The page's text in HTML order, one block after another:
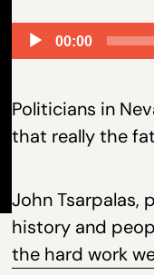
Audio
Player
00:00
Politicians in
that really the
John Tsarpalas,
history and
the hard work